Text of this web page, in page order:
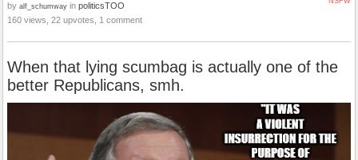
by alf_schumway in politicsTOO
160 views, 22 upvotes, 1 comment
When that lying scumbag is actually one of the
better Republicans, smh.